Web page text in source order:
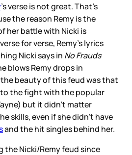
’s verse is not great. That’s
the reason Remy is the
her battle with Nicki is
for verse, Remy’s lyrics
Nicki says in No Frauds
blows Remy drops in
the beauty of this feud was that
the fight with the popular
but it didn’t matter
skills, even if she didn’t have
and the hit singles behind her.
the Nicki/Remy feud since